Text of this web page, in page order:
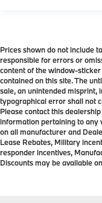
Prices shown do not include
responsible for errors or
content of the window-
contained on this site. The
sale, an unintended misprint,
typographical error shall not
Please contact this
information pertaining to any
on all manufacturer and
Lease Rebates, Military
responder incentives,
Discounts may be available